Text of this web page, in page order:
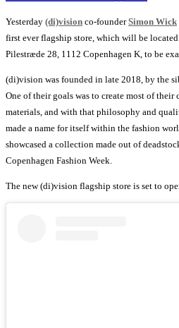
Yesterday (di)vision co-founderSimon Wick
first ever flagship store, which will be located
Pilestræde 28, 1112 Copenhagen K, to be
(di)vision was founded in late 2018, by the
One of their goals was to create most of
materials, and with that philosophy and
made a name for itself within the fashion
showcased a collection made out of
Copenhagen Fashion Week.
The new (di)vision flagship store is set to